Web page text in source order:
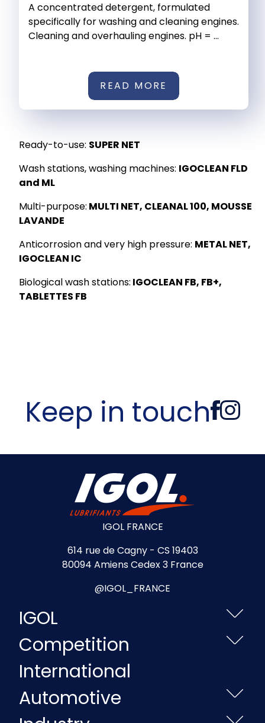
A concentrated detergent, formulated
specifically for washing and cleaning engines.
Cleaning and overhauling engines. pH = ...
READ MORE
Ready-to-use: SUPER NET
Wash stations, washing machines: IGOCLEAN FLD
and ML
Multi-purpose: MULTI NET, CLEANAL 100, MOUSSE
LAVANDE
Anticorrosion and very high pressure: METAL NET,
IGOCLEAN IC
Biological wash stations: IGOCLEAN FB, FB+,
TABLETTES FB
Keep in touch
IGOL FRANCE
614 rue de Cagny - CS 19403
80094 Amiens Cedex 3 France
@IGOL_FRANCE
IGOL
Competition
International
Automotive